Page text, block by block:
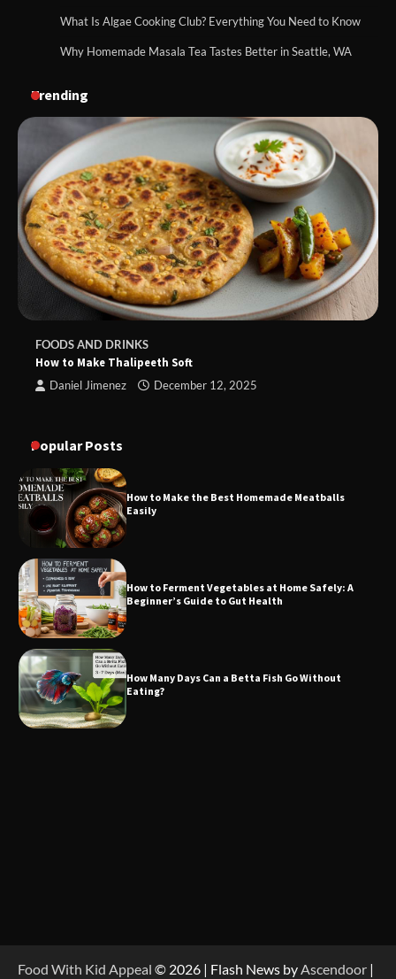
What Is Algae Cooking Club? Everything You Need to Know
Why Homemade Masala Tea Tastes Better in Seattle, WA
Trending
FOODS AND DRINKS
How to Make Thalipeeth Soft
Daniel Jimenez December 12, 2025
Popular Posts
How to Make the Best Homemade Meatballs
Easily
How to Ferment Vegetables at Home Safely: A
Beginner’s Guide to Gut Health
How Many Days Can a Betta Fish Go Without
Eating?
Food With Kid Appeal © 2026 | Flash News byAscendoor |